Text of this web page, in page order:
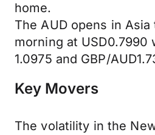
home.
The AUD opens in
morning at USD0.7990
1.0975 and GBP/
Key Movers
The volatility in the